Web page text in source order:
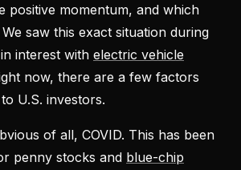
positive momentum, and which
saw this exact situation during
interest with electric vehicle
now, there are a few factors
U.S. investors.
of all, COVID. This has been
penny stocks and blue-chip